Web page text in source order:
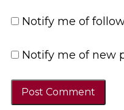
Notify me of
Notify me of new